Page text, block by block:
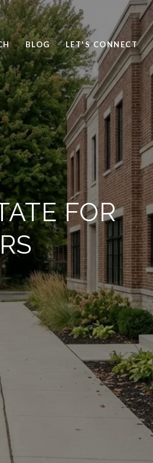
BLOG LET'S CONNECT
FOR